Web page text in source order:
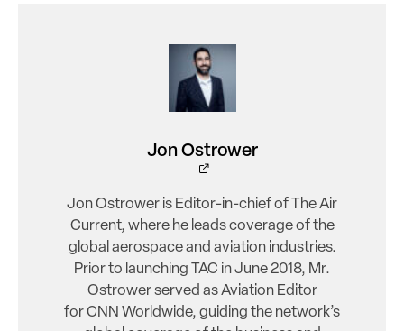
Jon Ostrower
Jon Ostrower is Editor-in-chief of The Air
Current, where he leads coverage of the
global aerospace and aviation industries.
Prior to launching TAC in June 2018, Mr.
Ostrower served as Aviation Editor
for CNN Worldwide, guiding the network’s